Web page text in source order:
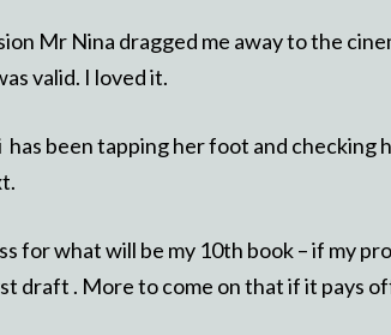
Mr Nina dragged me away to the
valid. I loved it.
has been tapping her foot and
for what will be my 10th book – if my
draft . More to come on that if it pays